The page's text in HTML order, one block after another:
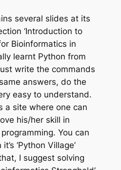
several slides at its
‘Introduction to
Bioinformatics in
learntPython from
write the commands
same answers, do the
easy to understand.
a site where one can
his/her skill in
programming. You can
‘Python Village’
I suggest solving